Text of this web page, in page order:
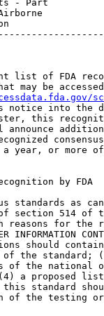
notice into the
this
a year, or
by FDA
standards as
of section 514 of
reasons for the
should
the standard;
of the
(4) a proposed
this standard
the testing or